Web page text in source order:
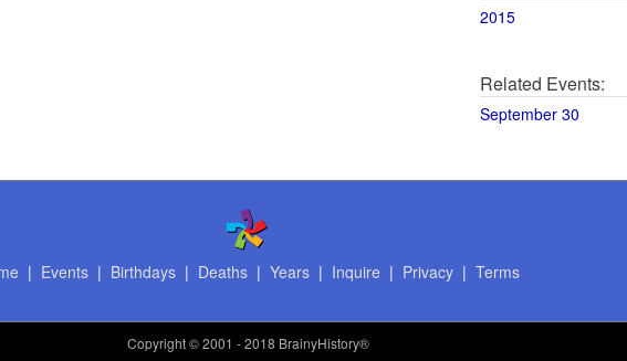
2015
Related Events:
September 30
| Events| Birthdays| Deaths| Years| Inquire | Privacy| Terms
Copyright© 2001 - 2018 BrainyHistory®